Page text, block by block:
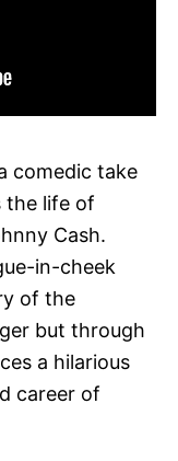
comedic take
the life of
Cash.
in-cheek
of the
but through
a hilarious
career of